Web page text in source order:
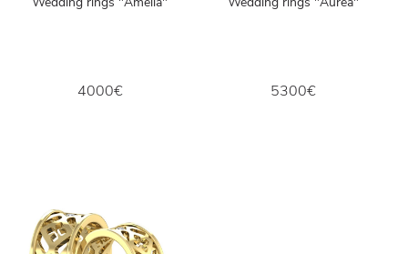
4000€ 5300€